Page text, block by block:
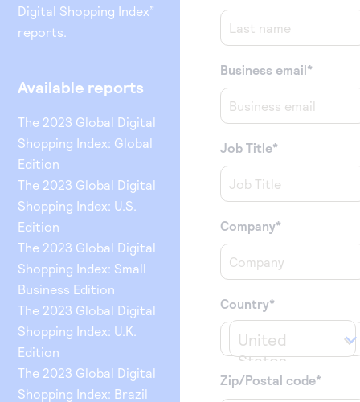
Digital Shopping Index”
reports.
Available reports
The 2023 Global Digital
Shopping Index: Global
Edition
The 2023 Global Digital
Shopping Index: U.S.
Edition
The 2023 Global Digital
Shopping Index: Small
Business Edition
The 2023 Global Digital
Shopping Index: U.K.
Edition
The 2023 Global Digital
Shopping Index: Brazil
Business email*
Job Title*
Company*
Country*
United
States
Zip/Postal code*